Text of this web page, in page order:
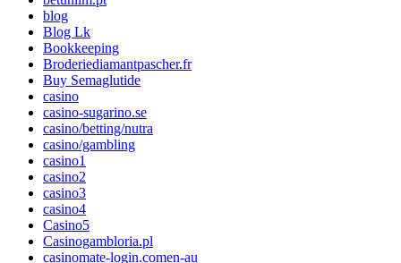
blog
Blog Lk
Bookkeeping
Broderiediamantpascher.fr
Buy Semaglutide
casino
casino-sugarino.se
casino/betting/nutra
casino/gambling
casino1
casino2
casino3
casino4
Casino5
Casinogambloria.pl
casinomate-login.comen-au